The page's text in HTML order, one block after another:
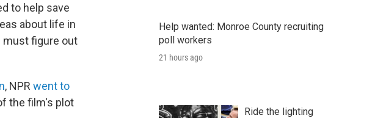
to help save
about life in
must figure out
, NPR went to
the film's plot
Help wanted: Monroe County recruiting
poll workers
21 hours ago
Ride the lighting